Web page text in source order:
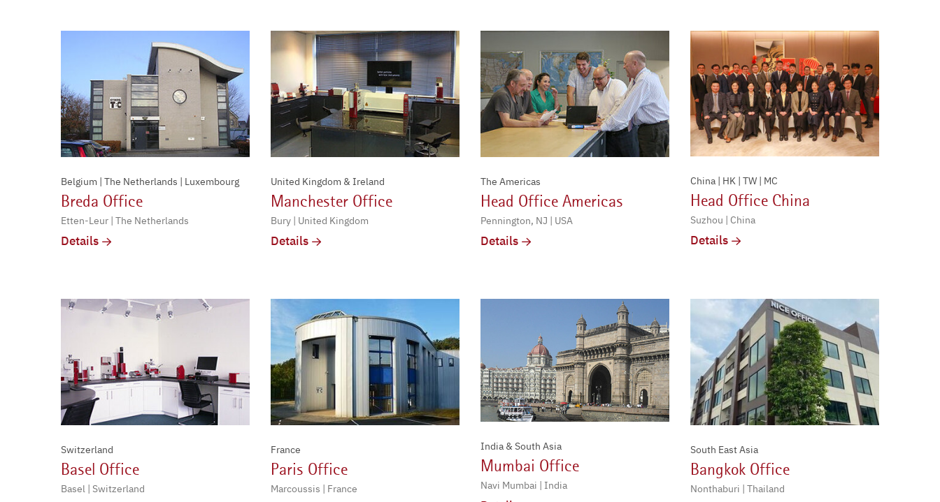
Breda Office
Belgium | The Netherlands | Luxembourg
Etten-Leur | The Netherlands
Details
Manchester Office
United Kingdom & Ireland
Bury | United Kingdom
Details
Head Office Americas
The Americas
Pennington, NJ | USA
Details
Head Office China
China | HK | TW | MC
Suzhou | China
Details
Basel Office
Switzerland
Basel | Switzerland
Paris Office
France
Marcoussis | France
Mumbai Office
India & South Asia
Navi Mumbai | India
Bangkok Office
South East Asia
Nonthaburi | Thailand